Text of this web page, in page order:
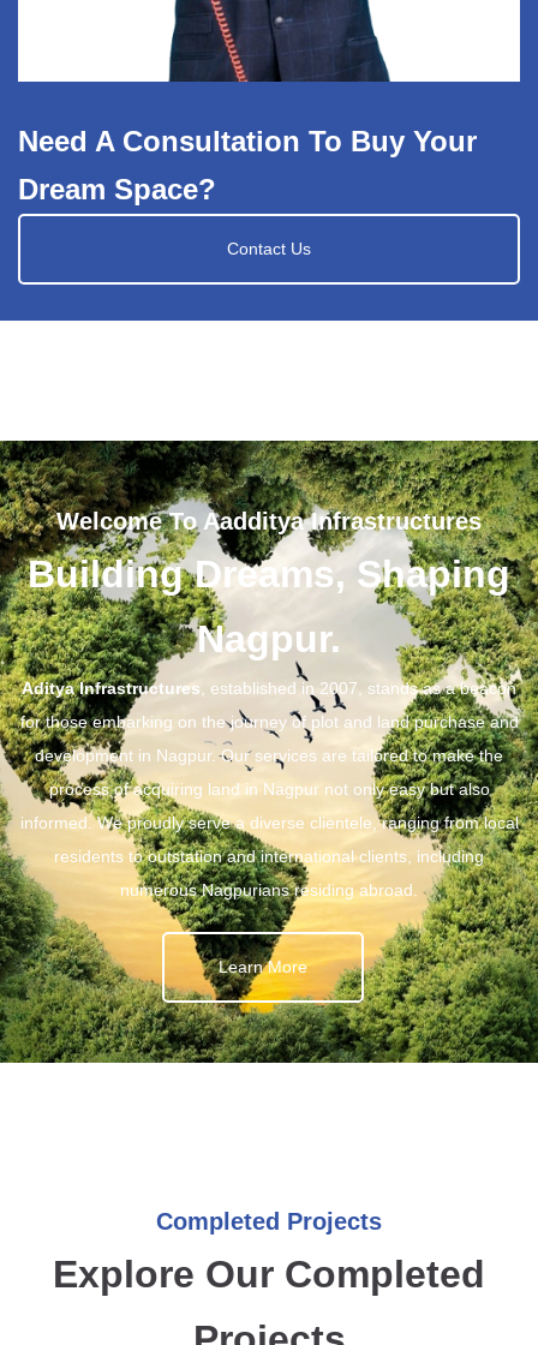
Need A Consultation To Buy Your
Dream Space?
Contact Us
Welcome To Aadditya Infrastructures
Building Dreams, Shaping
Nagpur.
Aditya Infrastructures , established in 2007, stands as a beacon
for those embarking on the journey of plot and land purchase and
development in Nagpur. Our services are tailored to make the
process of acquiring land in Nagpur not only easy but also
informed. We proudly serve a diverse clientele, ranging from local
residents to outstation and international clients, including
numerous Nagpurians residing abroad.
Learn More
Completed Projects
Explore Our Completed